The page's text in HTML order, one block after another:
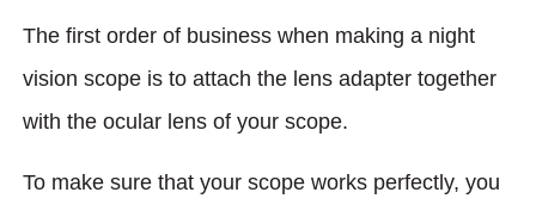
The first order of business when making a night
vision scope is to attach the lens adapter together
with the ocular lens of your scope.
To make sure that your scope works perfectly, you